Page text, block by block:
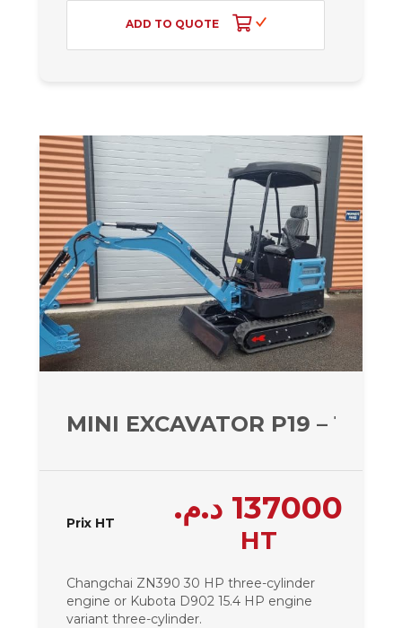
ADD TO QUOTE
MINI EXCAVATOR P19 – 1950
Prix HT 137000 د.م.
HT
Changchai ZN390 30 HP three-cylinder
engine or Kubota D902 15.4 HP engine
variant three-cylinder.